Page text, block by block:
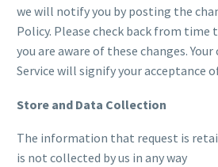
we will notify you by posting the
Policy. Please check back from
you are aware of these changes.
Service will signify your acceptance
Store and Data Collection
The information that request is
is not collected by us in any way